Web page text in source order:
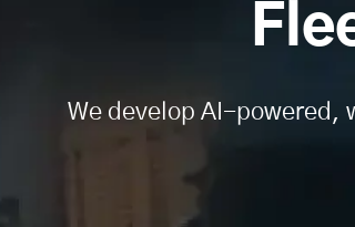
We develop AI-powered,